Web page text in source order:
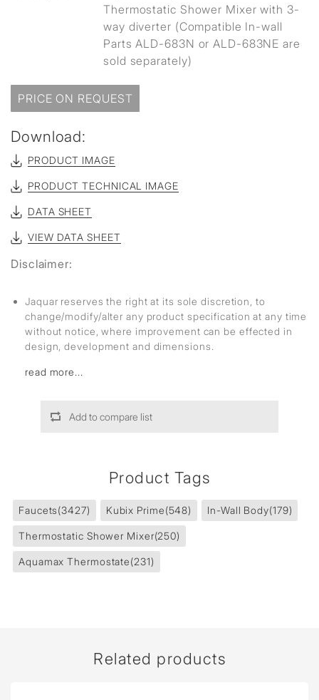
Thermostatic Shower Mixer with 3-
way diverter (Compatible In-wall
Parts ALD-683N or ALD-683NE are
sold separately)
PRICE ON REQUEST
Download:
PRODUCT IMAGE
PRODUCT TECHNICAL IMAGE
DATA SHEET
VIEW DATA SHEET
Disclaimer:
Jaquar reserves the right at its sole discretion, to
change/modify/alter any product specification at any time
without notice, where improvement can be effected in
design, development and dimensions.
read more...
Add to compare list
Product Tags
Faucets(3427) Kubix Prime(548) In-Wall Body(179)
Thermostatic Shower Mixer(250)
Aquamax Thermostate(231)
Related products